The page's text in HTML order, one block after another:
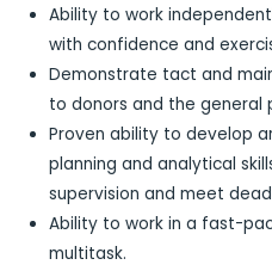
Ability to work
with confidence and
Demonstrate tact and
to donors and the general
Proven ability to develop
planning and analytical
supervision and meet
Ability to work in a fast-
multitask.